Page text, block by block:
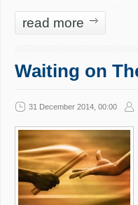
read more
Waiting on
31 December 2014, 00:00